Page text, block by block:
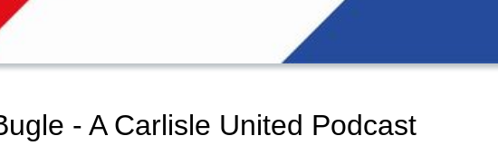
- A Carlisle United Podcast